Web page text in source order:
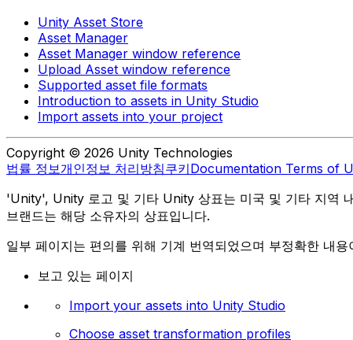
Unity Asset Store
Asset Manager
Asset Manager window reference
Upload Asset window reference
Supported asset file formats
Introduction to assets in Unity Studio
Import assets into your project
Copyright © 2026 Unity Technologies
법률 정보개인정보 처리방침쿠키Documentation Terms of
'Unity', Unity 로고 및 기타 Unity 상표는 미국 및 기타 지역
브랜드는 해당 소유자의 상표입니다.
일부 페이지는 편의를 위해 기계 번역되었으며 부정확한 내
보고 있는 페이지
Import your assets into Unity Studio
Choose asset transformation profiles